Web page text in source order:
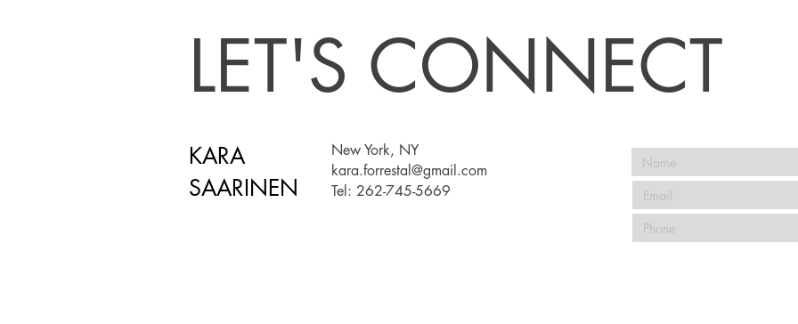
KARA
SAARINEN
New York, NY​
kara.forrestal@gmail.com
Tel: 262-745-5669
LET'S CONNECT